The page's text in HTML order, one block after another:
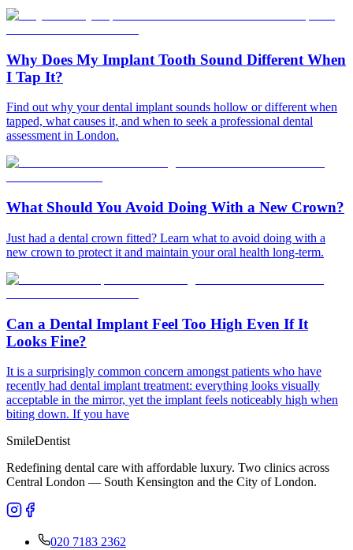
Why Does My Implant Tooth Sound Different When
I Tap It?
Find out why your dental implant sounds hollow or different when
tapped, what causes it, and when to seek a professional dental
assessment in London.
What Should You Avoid Doing With a New Crown?
Just had a dental crown fitted? Learn what to avoid doing with a
new crown to protect it and maintain your oral health long-term.
Can a Dental Implant Feel Too High Even If It
Looks Fine?
It is a surprisingly common concern amongst patients who have
recently had dental implant treatment: everything looks visually
acceptable in the mirror, yet the implant feels noticeably high when
biting down. If you have
SmileDentist
Redefining dental care with affordable luxury. Two clinics across
Central London — South Kensington and the City of London.
020 7183 2362